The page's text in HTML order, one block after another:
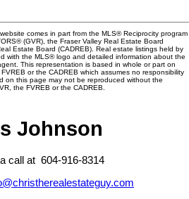
comes in part from the MLS® Reciprocity program
(GVR), the Fraser Valley Real Estate Board
Estate Board (CADREB). Real estate listings held by
with the MLS® logo and detailed information about the
This representation is based in whole or part on
or the CADREB which assumes no responsibility
on this page may not be reproduced without the
the FVREB or the CADREB.
Johnson
call at 604-916-8314